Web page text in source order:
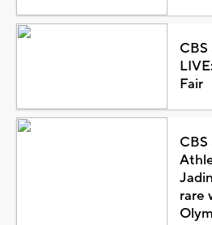
Fair
rare